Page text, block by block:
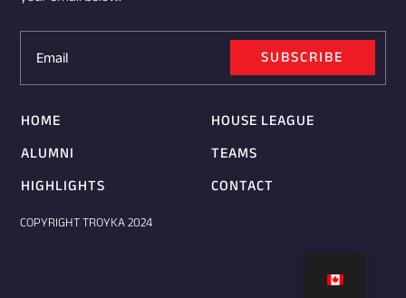
SUBSCRIBE
HOME
ALUMNI
HIGHLIGHTS
HOUSE LEAGUE
TEAMS
CONTACT
COPYRIGHT TROYKA 2024